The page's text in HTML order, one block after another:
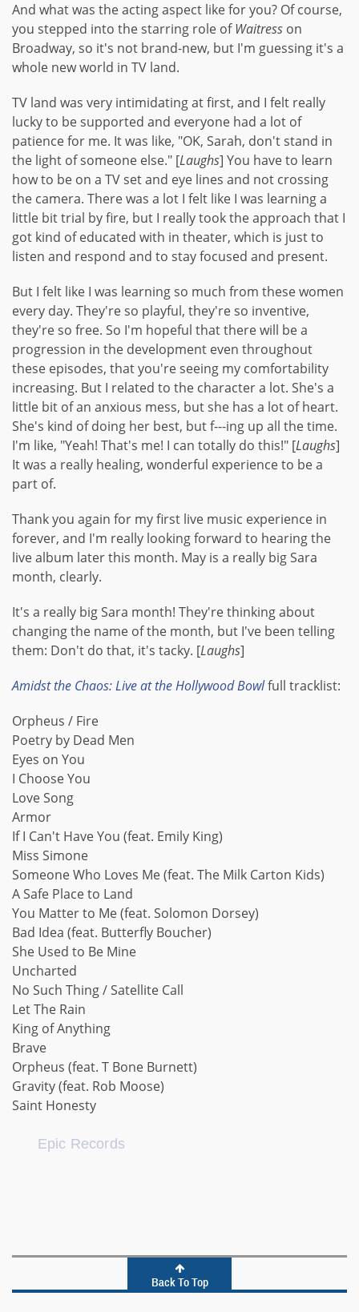
And what was the acting aspect like for you? Of course,
you stepped into the starring role ofWaitress on
Broadway, so it's not brand-new, but I'm guessing it's a
whole new world in TV land.
TV land was very intimidating at first, and I felt really
lucky to be supported and everyone had a lot of
patience for me. It was like, "OK, Sarah, don't stand in
the light of someone else." [Laughs] You have to learn
how to be on a TV set and eye lines and not crossing
the camera. There was a lot I felt like I was learning a
little bit trial by fire, but I really took the approach that I
got kind of educated with in theater, which is just to
listen and respond and to stay focused and present.
But I felt like I was learning so much from these women
every day. They're so playful, they're so inventive,
they're so free. So I'm hopeful that there will be a
progression in the development even throughout
these episodes, that you're seeing my comfortability
increasing. But I related to the character a lot. She's a
little bit of an anxious mess, but she has a lot of heart.
She's kind of doing her best, but f---ing up all the time.
I'm like, "Yeah! That's me! I can totally do this!" [Laughs]
It was a really healing, wonderful experience to be a
part of.
Thank you again for my first live music experience in
forever, and I'm really looking forward to hearing the
live album later this month. May is a really big Sara
month, clearly.
It's a really big Sara month! They're thinking about
changing the name of the month, but I've been telling
them: Don't do that, it's tacky. [Laughs]
Amidst the Chaos: Live at the Hollywood Bowlfull tracklist:
Orpheus / Fire
Poetry by Dead Men
Eyes on You
I Choose You
Love Song
Armor
If I Can't Have You (feat. Emily King)
Miss Simone
Someone Who Loves Me (feat. The Milk Carton Kids)
A Safe Place to Land
You Matter to Me (feat. Solomon Dorsey)
Bad Idea (feat. Butterfly Boucher)
She Used to Be Mine
Uncharted
No Such Thing / Satellite Call
Let The Rain
King of Anything
Brave
Orpheus (feat. T Bone Burnett)
Gravity (feat. Rob Moose)
Saint Honesty
Epic Records
Back To Top